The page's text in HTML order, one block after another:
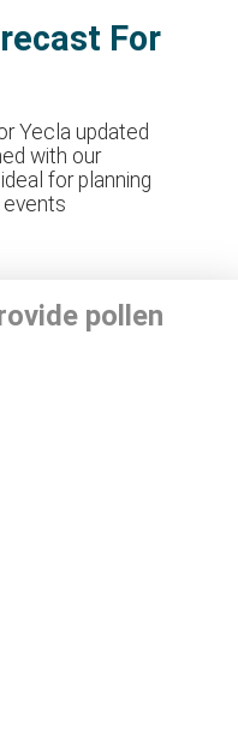
For
Yecla updated
with our
for planning
events
pollen